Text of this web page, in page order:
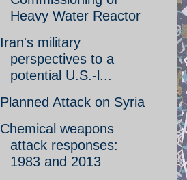
Heavy Water Reactor
Iran's military
perspectives to a
potential U.S.-l...
Planned Attack on Syria
Chemical weapons
attack responses:
1983 and 2013